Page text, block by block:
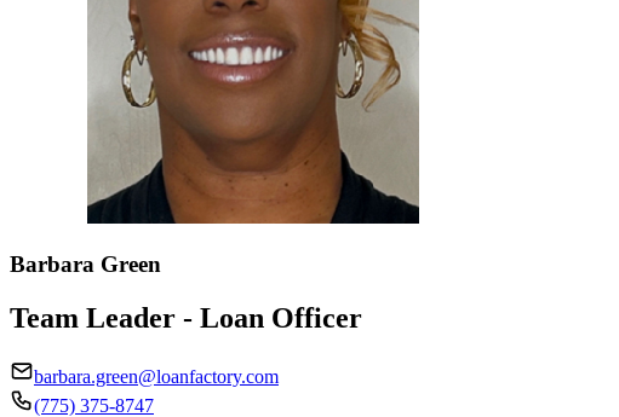
Barbara Green
Team Leader - Loan Officer
barbara.green@loanfactory.com
(775) 375-8747